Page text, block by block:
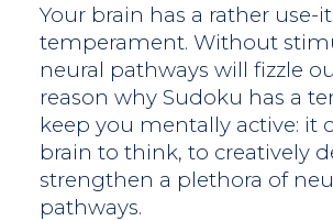
Your brain has a rather use-
temperament. Without
neural pathways will fizzle
reason why Sudoku has a
keep you mentally active: it
brain to think, to creatively
strengthen a plethora of
pathways.